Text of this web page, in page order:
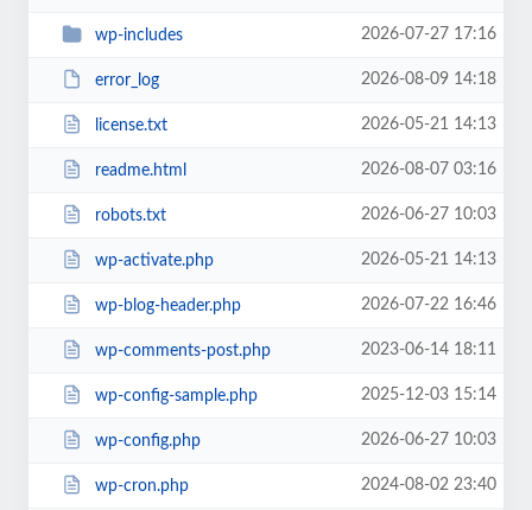
wp-includes 2026-07-27 17:16
error_log 2026-08-09 14:18
license.txt 2026-05-21 14:13
readme.html 2026-08-07 03:16
robots.txt 2026-06-27 10:03
wp-activate.php 2026-05-21 14:13
wp-blog-header.php 2026-07-22 16:46
wp-comments-post.php 2023-06-14 18:11
wp-config-sample.php 2025-12-03 15:14
wp-config.php 2026-06-27 10:03
wp-cron.php 2024-08-02 23:40